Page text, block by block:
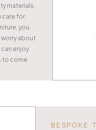
materials.
care for
you
about
can enjoy
to come.
BESPOKE